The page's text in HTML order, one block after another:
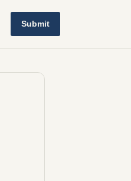
Submit